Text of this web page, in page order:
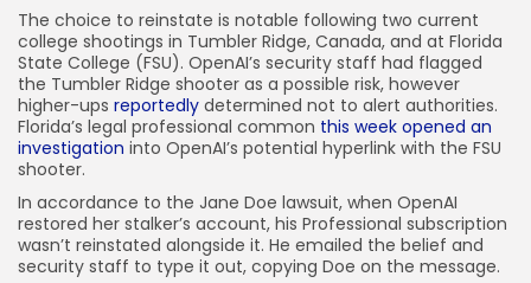
The choice to reinstate is notable following two current
college shootings in Tumbler Ridge, Canada, and at Florida
State College (FSU). OpenAI’s security staff had flagged
the Tumbler Ridge shooter as a possible risk, however
higher-ups reportedly determined not to alert authorities.
Florida’s legal professional common this week opened an
investigation into OpenAI’s potential hyperlink with the FSU
shooter.
In accordance to the Jane Doe lawsuit, when OpenAI
restored her stalker’s account, his Professional subscription
wasn’t reinstated alongside it. He emailed the belief and
security staff to type it out, copying Doe on the message.